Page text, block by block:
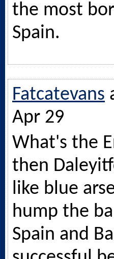
the most
Spain.
Fatcatevans
Apr 29
What's the
then
like blue
hump the
Spain and